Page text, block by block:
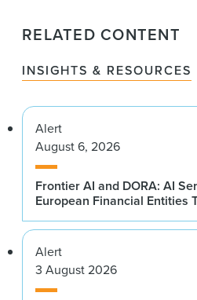
RELATED CONTENT
INSIGHTS & RESOURCES
Alert
August 6, 2026
Frontier AI and DORA: AI
European Financial Entities
Alert
3 August 2026